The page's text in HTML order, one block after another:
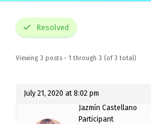
Resolved
Viewing 3 posts - 1 through 3 (of 3 total)
July 21, 2020 at 8:02 pm
Jazmín Castellano
Participant